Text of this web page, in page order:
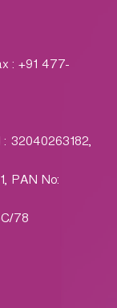
: +91 477-
32040263182,
PAN No:
78